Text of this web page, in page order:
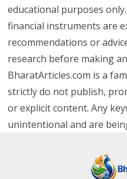
educational purposes
financial instruments are
recommendations or
research before making
BharatArticles.com is a
strictly do not publish,
or explicit content. Any
unintentional and are